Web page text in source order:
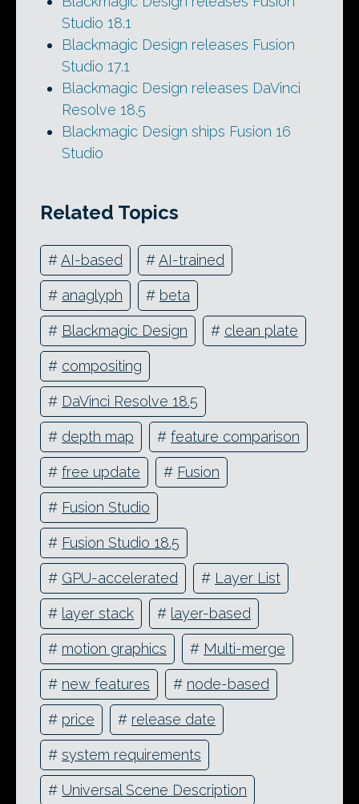
Studio 18.1
Blackmagic Design releases Fusion
Studio 17.1
Blackmagic Design releases DaVinci
Resolve 18.5
Blackmagic Design ships Fusion 16
Studio
Related Topics
#AI-based #AI-trained
# anaglyph # beta
# Blackmagic Design # clean plate
# compositing
# DaVinci Resolve 18.5
# depth map # feature comparison
# free update # Fusion
# Fusion Studio
# Fusion Studio 18.5
# GPU-accelerated # Layer List
# layer stack # layer-based
# motion graphics # Multi-merge
# new features # node-based
# price # release date
# system requirements
# Universal Scene Description